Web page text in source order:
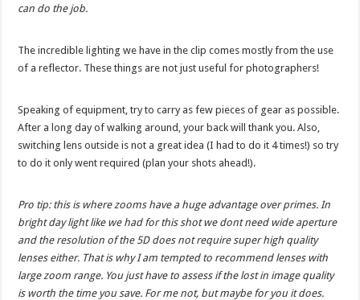
can do the job.
The incredible lighting we have in the clip comes mostly from the use
of a reflector. These things are not just useful for photographers!
Speaking of equipment, try to carry as few pieces of gear as possible.
After a long day of walking around, your back will thank you. Also,
switching lens outside is not a great idea (I had to do it 4 times!) so try
to do it only went required (plan your shots ahead!).
Pro tip: this is where zooms have a huge advantage over primes. In
bright day light like we had for this shot we dont need wide aperture
and the resolution of the 5D does not require super high quality
lenses either. That is why I am tempted to recommend lenses with
large zoom range. You just have to assess if the lost in image quality
is worth the time you save. For me not, but maybe for you it does.